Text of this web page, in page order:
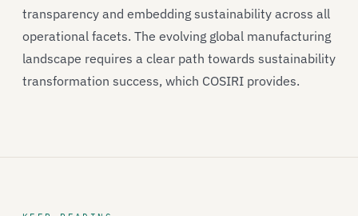
transparency and embedding sustainability across all
operational facets. The evolving global manufacturing
landscape requires a clear path towards sustainability
transformation success, which COSIRI provides.